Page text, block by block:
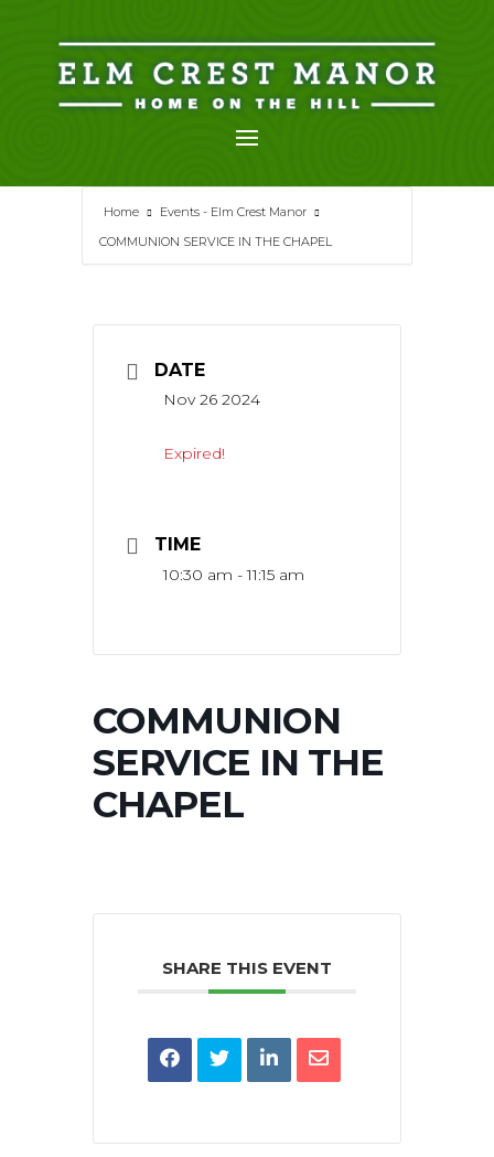
content
Home
Events - Elm Crest Manor
COMMUNION SERVICE IN THE CHAPEL
DATE
Nov 26 2024
Expired!
TIME
10:30 am - 11:15 am
COMMUNION
SERVICE IN THE
CHAPEL
SHARE THIS EVENT